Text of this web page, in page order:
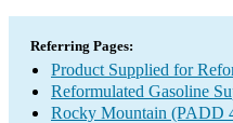
Referring Pages:
Product Supplied for
Reformulated Gasoline
Rocky Mountain (PADD